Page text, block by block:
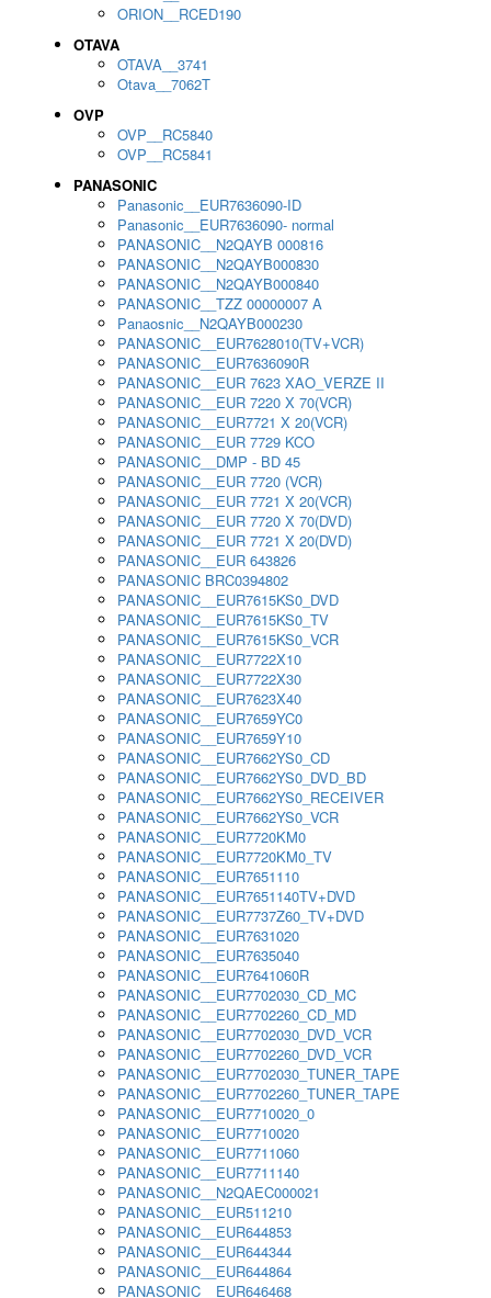
ORION__RCED190
OTAVA
OTAVA__3741
Otava__7062T
OVP
OVP__RC5840
OVP__RC5841
PANASONIC
Panasonic__EUR7636090-ID
Panasonic__EUR7636090- normal
PANASONIC__N2QAYB 000816
PANASONIC__N2QAYB000830
PANASONIC__N2QAYB000840
PANASONIC__TZZ 00000007 A
Panaosnic__N2QAYB000230
PANASONIC__EUR7628010(TV+VCR)
PANASONIC__EUR7636090R
PANASONIC__EUR 7623 XAO_VERZE II
PANASONIC__EUR 7220 X 70(VCR)
PANASONIC__EUR7721 X 20(VCR)
PANASONIC__EUR 7729 KCO
PANASONIC__DMP - BD 45
PANASONIC__EUR 7720 (VCR)
PANASONIC__EUR 7721 X 20(VCR)
PANASONIC__EUR 7720 X 70(DVD)
PANASONIC__EUR 7721 X 20(DVD)
PANASONIC__EUR 643826
PANASONIC BRC0394802
PANASONIC__EUR7615KS0_DVD
PANASONIC__EUR7615KS0_TV
PANASONIC__EUR7615KS0_VCR
PANASONIC__EUR7722X10
PANASONIC__EUR7722X30
PANASONIC__EUR7623X40
PANASONIC__EUR7659YC0
PANASONIC__EUR7659Y10
PANASONIC__EUR7662YS0_CD
PANASONIC__EUR7662YS0_DVD_BD
PANASONIC__EUR7662YS0_RECEIVER
PANASONIC__EUR7662YS0_VCR
PANASONIC__EUR7720KM0
PANASONIC__EUR7720KM0_TV
PANASONIC__EUR7651110
PANASONIC__EUR7651140TV+DVD
PANASONIC__EUR7737Z60_TV+DVD
PANASONIC__EUR7631020
PANASONIC__EUR7635040
PANASONIC__EUR7641060R
PANASONIC__EUR7702030_CD_MC
PANASONIC__EUR7702260_CD_MD
PANASONIC__EUR7702030_DVD_VCR
PANASONIC__EUR7702260_DVD_VCR
PANASONIC__EUR7702030_TUNER_TAPE
PANASONIC__EUR7702260_TUNER_TAPE
PANASONIC__EUR7710020_0
PANASONIC__EUR7710020
PANASONIC__EUR7711060
PANASONIC__EUR7711140
PANASONIC__N2QAEC000021
PANASONIC__EUR511210
PANASONIC__EUR644853
PANASONIC__EUR644344
PANASONIC__EUR644864
PANASONIC__EUR646468